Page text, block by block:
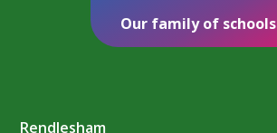
Rendlesham
Our family of schools